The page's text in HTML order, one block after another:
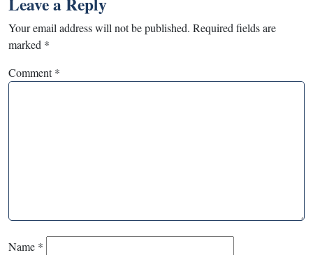
Your email address will not be published. Required fields are
marked *
Comment*
Name *